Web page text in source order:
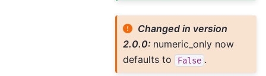
Changed in version
2.0.0: numeric_only now
defaults to
False .